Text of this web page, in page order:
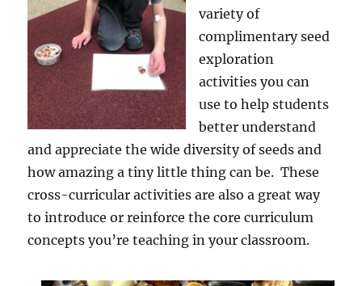
variety of
complimentary seed
exploration
activities you can
use to help students
better understand
and appreciate the wide diversity of seeds and
how amazing a tiny little thing can be. These
cross-curricular activities are also a great way
to introduce or reinforce the core curriculum
concepts you’re teaching in your classroom.